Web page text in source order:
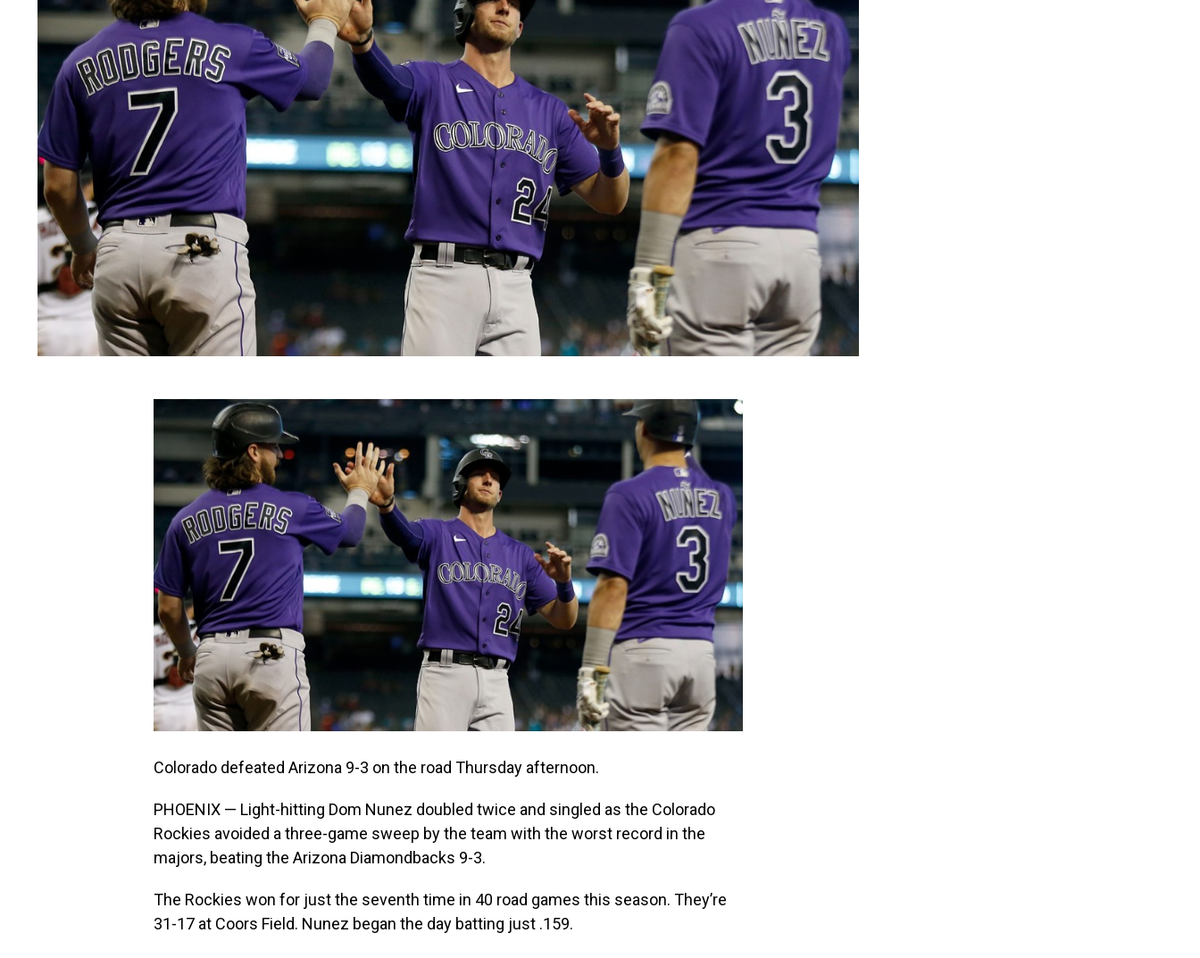
Colorado defeated Arizona 9-3 on the road Thursday afternoon.
PHOENIX — Light-hitting Dom Nunez doubled twice and singled as the Colorado
Rockies avoided a three-game sweep by the team with the worst record in the
majors, beating the Arizona Diamondbacks 9-3.
The Rockies won for just the seventh time in 40 road games this season. They’re
31-17 at Coors Field. Nunez began the day batting just .159.